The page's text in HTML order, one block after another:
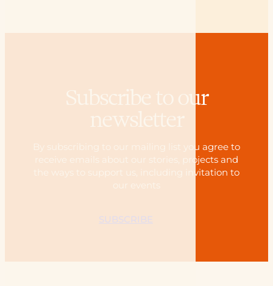
Subscribe to our
newsletter
By subscribing to our mailing list you agree to
receive emails about our stories, projects and
the ways to support us, including invitation to
our events
SUBSCRIBE